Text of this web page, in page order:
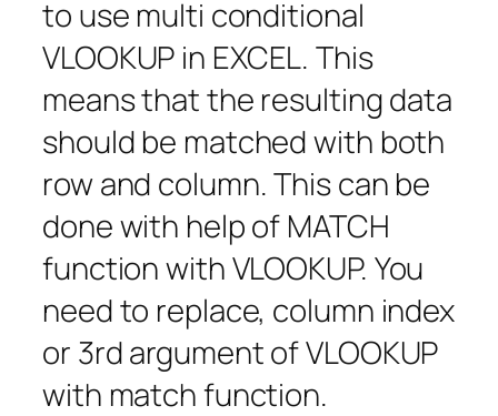
to use multi conditional
VLOOKUP in EXCEL. This
means that the resulting data
should be matched with both
row and column. This can be
done with help of MATCH
function with VLOOKUP. You
need to replace, column index
or 3rd argument of VLOOKUP
with match function.